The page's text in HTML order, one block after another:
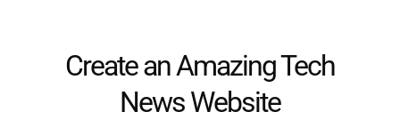
Create an Amazing Tech
News Website